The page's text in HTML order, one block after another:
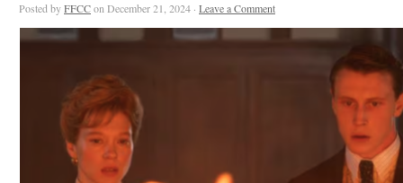
Posted byFFCCon December 21, 2024 · Leave a Comment